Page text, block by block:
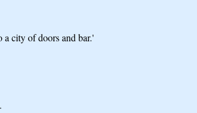
city of doors and bar.'